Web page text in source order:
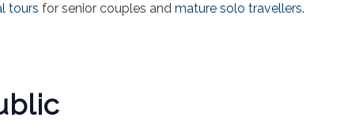
tours for senior couples and mature solo travellers.